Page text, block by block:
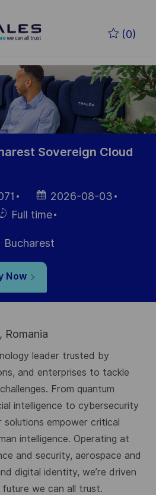
(0)
Sovereign Cloud
Posted
Date
2026-08-03
Full time
Bucharest
Now
Romania
leader trusted by
and enterprises to tackle
From quantum
intelligence to cybersecurity
solutions empower critical
intelligence. Operating at
and security, aerospace and
digital identity, we’re driven
we can all trust.